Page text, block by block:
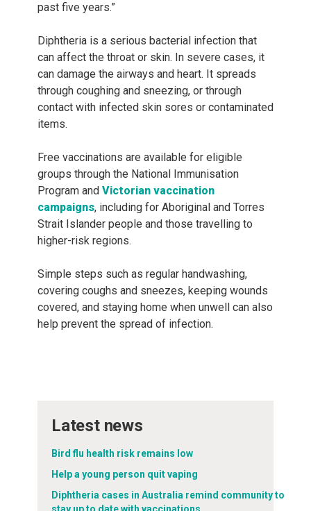
Latest news
Bird flu health risk remains low
Help a young person quit vaping
Diphtheria cases in Australia remind community to
past five years.”
Diphtheria is a serious bacterial infection that
can affect the throat or skin. In severe cases, it
can damage the airways and heart. It spreads
through coughing and sneezing, or through
contact with infected skin sores or contaminated
items.
Free vaccinations are available for eligible
groups through the National Immunisation
Program and Victorian vaccination
campaigns, including for Aboriginal and Torres
Strait Islander people and those travelling to
higher-risk regions.
Simple steps such as regular handwashing,
covering coughs and sneezes, keeping wounds
covered, and staying home when unwell can also
help prevent the spread of infection.